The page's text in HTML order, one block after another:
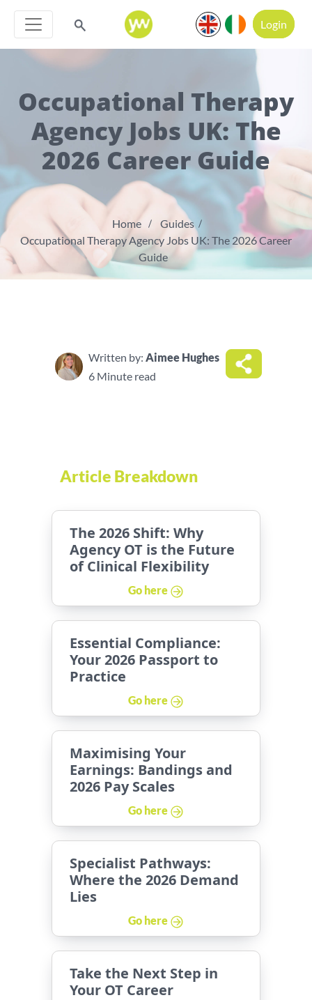
Login
Occupational Therapy
Agency Jobs UK: The
2026 Career Guide
Home
Guides
Occupational Therapy Agency Jobs UK: The 2026 Career
Guide
Written by: Aimee Hughes
6 Minute read
Article Breakdown
The 2026 Shift: Why
Agency OT is the Future
of Clinical Flexibility
Go here
Essential Compliance:
Your 2026 Passport to
Practice
Go here
Maximising Your
Earnings: Bandings and
2026 Pay Scales
Go here
Specialist Pathways:
Where the 2026 Demand
Lies
Go here
Take the Next Step in
Your OT Career